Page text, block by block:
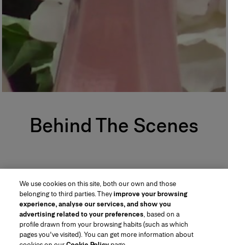
Behind The Scenes
Region/Language
We use cookies on this site, both our own and those
belonging to third parties. Theyimprove your browsing
experience, analyse our services, and show you
advertising related to your preferences, based on a
profile drawn from your browsing habits (such as which
pages you've visited). You can get more information about